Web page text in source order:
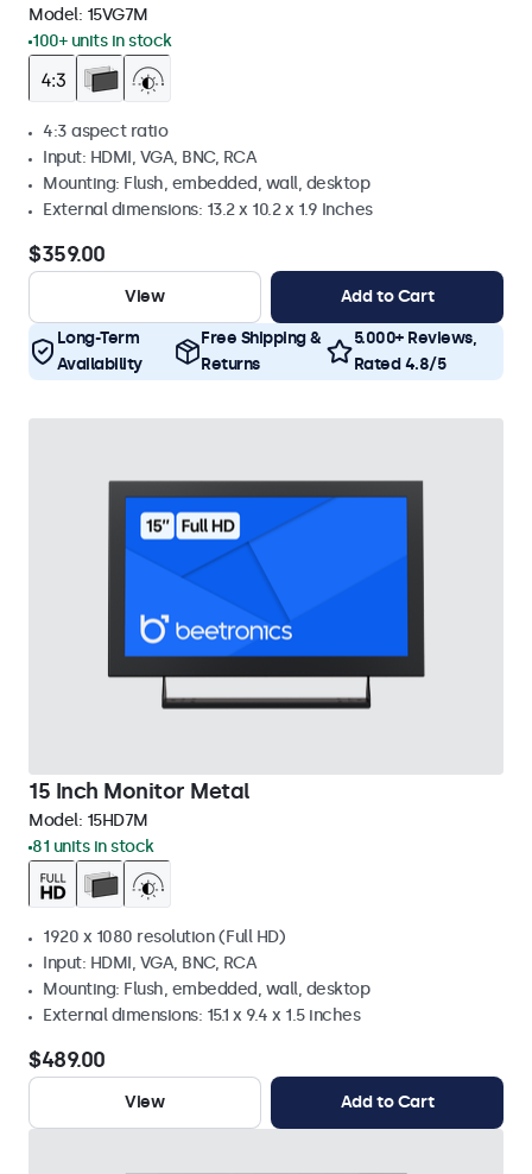
Model: 15VG7M
100+ units in stock
4:3 aspect ratio
Input: HDMI, VGA, BNC, RCA
Mounting: Flush, embedded, wall, desktop
External dimensions: 13.2 x 10.2 x 1.9 Inches
$359.00
View Add to Cart
Long-Term
Availability
Free Shipping &
Returns
5.000+ Reviews,
Rated 4.8/5
15 Inch Monitor Metal
Model: 15HD7M
81 units in stock
1920 x 1080 resolution (Full HD)
Input: HDMI, VGA, BNC, RCA
Mounting: Flush, embedded, wall, desktop
External dimensions: 15.1 x 9.4 x 1.5 inches
$489.00
View Add to Cart